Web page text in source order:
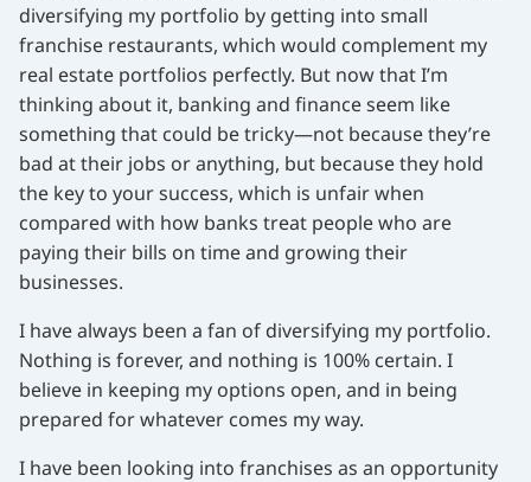
diversifying my portfolio by getting into small
franchise restaurants, which would complement my
real estate portfolios perfectly. But now that I’m
thinking about it, banking and finance seem like
something that could be tricky—not because they’re
bad at their jobs or anything, but because they hold
the key to your success, which is unfair when
compared with how banks treat people who are
paying their bills on time and growing their
businesses.
I have always been a fan of diversifying my portfolio.
Nothing is forever, and nothing is 100% certain. I
believe in keeping my options open, and in being
prepared for whatever comes my way.
I have been looking into franchises as an opportunity